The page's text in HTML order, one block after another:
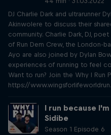
DJ Charlie Dark and ultrarunner
Akinwolere to discuss their
community. Charlie Dark, DJ,
of Run Dem Crew, the London-
Ayo are also joined by Dylan
experiences of running to feel
Want to run? Join the Why I Run
https://
I run because
Sidibe
Season 1 Episode 6